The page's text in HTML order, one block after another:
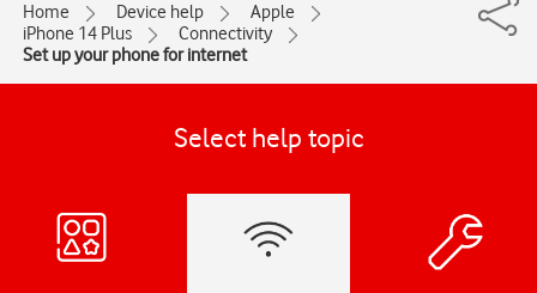
Home Device help
Apple
iPhone 14 Plus
Connectivity
Set up your phone for internet
Select help topic